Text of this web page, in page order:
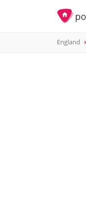
England